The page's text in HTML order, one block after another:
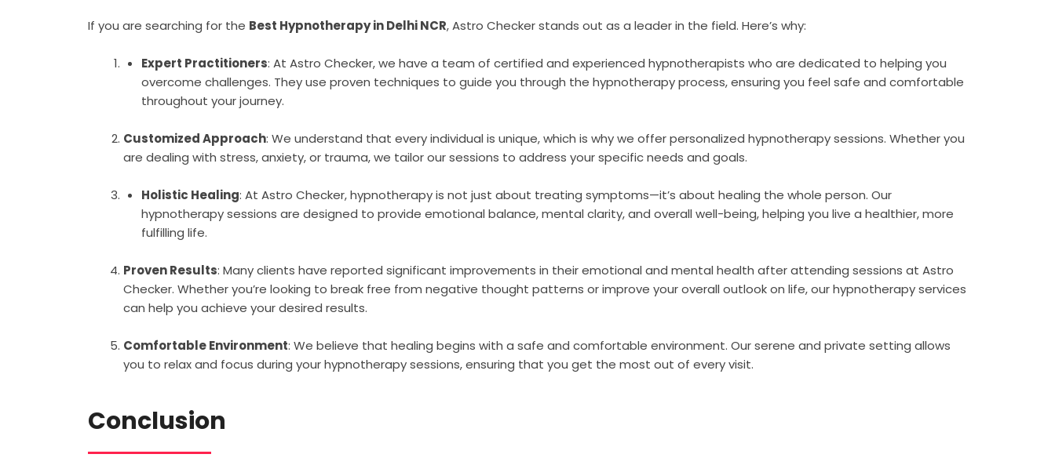
If you are searching for the Best Hypnotherapy in Delhi NCR, Astro Checker stands out as a leader in the field. Here’s why:
Expert Practitioners: At Astro Checker, we have a team of certified and experienced hypnotherapists who are dedicated to helping you
overcome challenges. They use proven techniques to guide you through the hypnotherapy process, ensuring you feel safe and comfortable
throughout your journey.
Customized Approach: We understand that every individual is unique, which is why we offer personalized hypnotherapy sessions. Whether you
are dealing with stress, anxiety, or trauma, we tailor our sessions to address your specific needs and goals.
Holistic Healing: At Astro Checker, hypnotherapy is not just about treating symptoms—it’s about healing the whole person. Our
hypnotherapy sessions are designed to provide emotional balance, mental clarity, and overall well-being, helping you live a healthier, more
fulfilling life.
Proven Results: Many clients have reported significant improvements in their emotional and mental health after attending sessions at Astro
Checker. Whether you’re looking to break free from negative thought patterns or improve your overall outlook on life, our hypnotherapy services
can help you achieve your desired results.
Comfortable Environment: We believe that healing begins with a safe and comfortable environment. Our serene and private setting allows
you to relax and focus during your hypnotherapy sessions, ensuring that you get the most out of every visit.
Conclusion